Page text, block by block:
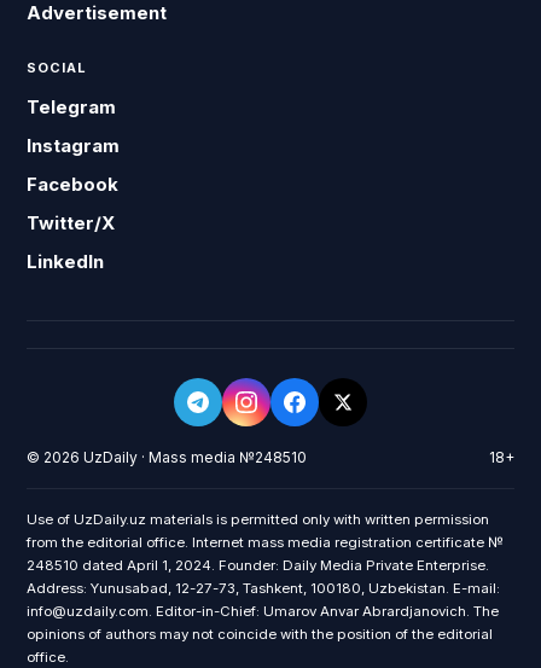
Advertisement
SOCIAL
Telegram
Instagram
Facebook
Twitter/X
LinkedIn
© 2026 UzDaily · Mass media №248510 18+
Use of UzDaily.uz materials is permitted only with written permission
from the editorial office. Internet mass media registration certificate №
248510 dated April 1, 2024. Founder: Daily Media Private Enterprise.
Address: Yunusabad, 12-27-73, Tashkent, 100180, Uzbekistan. E-mail:
info@uzdaily.com. Editor-in-Chief: Umarov Anvar Abrardjanovich. The
opinions of authors may not coincide with the position of the editorial
office.